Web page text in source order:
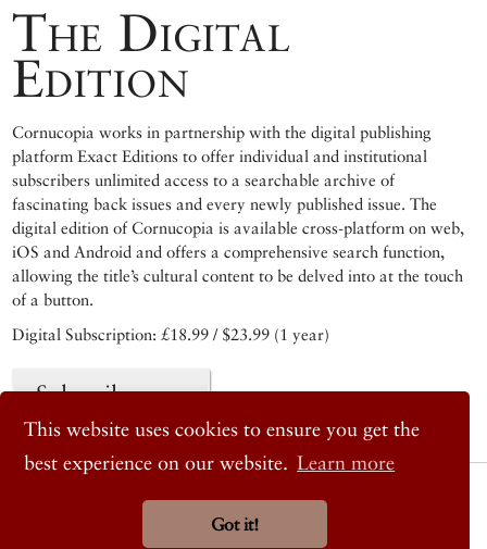
This website uses cookies to ensure you get the
best experience on our website. Learn more
Got it!
The Digital
Edition
Cornucopia works in partnership with the digital publishing
platform Exact Editions to offer individual and institutional
subscribers unlimited access to a searchable archive of
fascinating back issues and every newly published issue. The
digital edition of Cornucopia is available cross-platform on web,
iOS and Android and offers a comprehensive search function,
allowing the title’s cultural content to be delved into at the touch
of a button.
Digital Subscription: £18.99 / $23.99 (1 year)
Subscribe now